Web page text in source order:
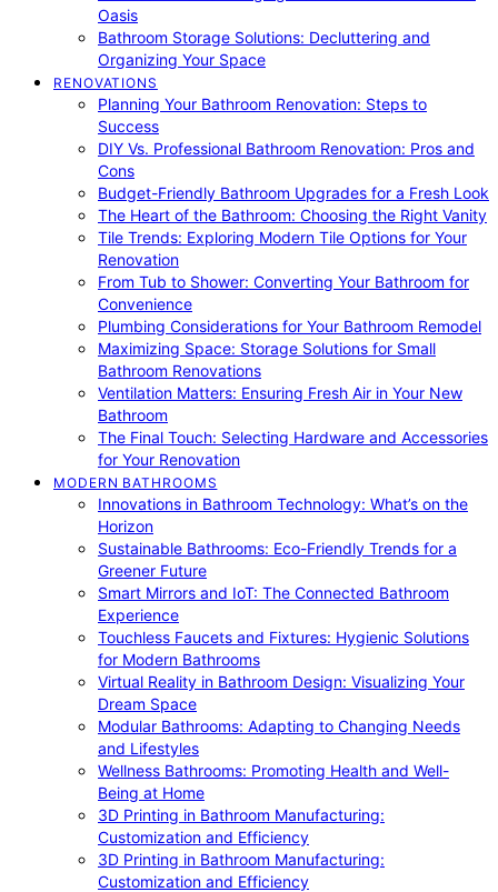
Oasis
Bathroom Storage Solutions: Decluttering and
Organizing Your Space
RENOVATIONS
Planning Your Bathroom Renovation: Steps to
Success
DIY Vs. Professional Bathroom Renovation: Pros and
Cons
Budget-Friendly Bathroom Upgrades for a Fresh Look
The Heart of the Bathroom: Choosing the Right Vanity
Tile Trends: Exploring Modern Tile Options for Your
Renovation
From Tub to Shower: Converting Your Bathroom for
Convenience
Plumbing Considerations for Your Bathroom Remodel
Maximizing Space: Storage Solutions for Small
Bathroom Renovations
Ventilation Matters: Ensuring Fresh Air in Your New
Bathroom
The Final Touch: Selecting Hardware and Accessories
for Your Renovation
MODERN BATHROOMS
Innovations in Bathroom Technology: What’s on the
Horizon
Sustainable Bathrooms: Eco-Friendly Trends for a
Greener Future
Smart Mirrors and IoT: The Connected Bathroom
Experience
Touchless Faucets and Fixtures: Hygienic Solutions
for Modern Bathrooms
Virtual Reality in Bathroom Design: Visualizing Your
Dream Space
Modular Bathrooms: Adapting to Changing Needs
and Lifestyles
Wellness Bathrooms: Promoting Health and Well-
Being at Home
3D Printing in Bathroom Manufacturing:
Customization and Efficiency
3D Printing in Bathroom Manufacturing:
Customization and Efficiency